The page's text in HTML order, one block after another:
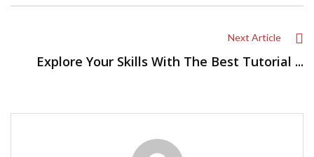
Next Article
Explore Your Skills With The Best Tutorial ...